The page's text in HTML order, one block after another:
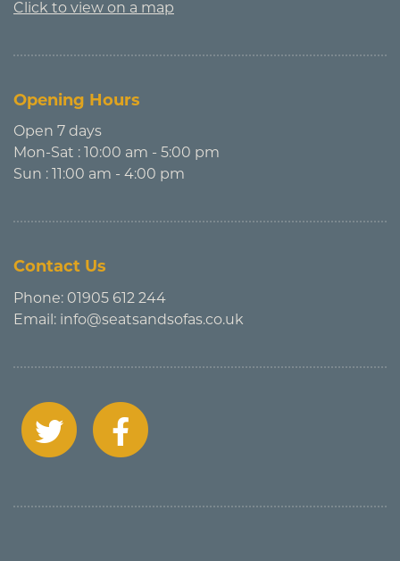
Click to view on a map
Opening Hours
Open 7 days
Mon-Sat : 10:00 am - 5:00 pm
Sun : 11:00 am - 4:00 pm
Contact Us
Phone: 01905 612 244
Email: info@seatsandsofas.co.uk